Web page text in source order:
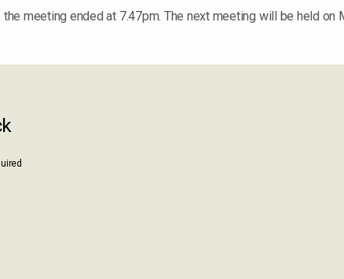
meeting ended at 7.47pm. The next meeting will be held on